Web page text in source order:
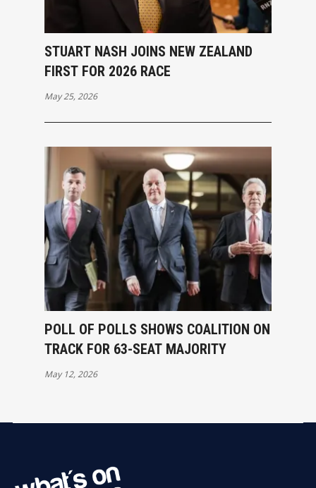
STUART NASH JOINS NEW ZEALAND
FIRST FOR 2026 RACE
May 25, 2026
POLL OF POLLS SHOWS COALITION ON
TRACK FOR 63-SEAT MAJORITY
May 12, 2026